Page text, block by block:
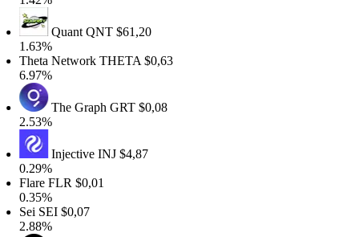
QuantQNT$61,20
NetworkTHETA$0,63
The GraphGRT$0,08
InjectiveINJ$4,87
FLR$0,01
SEI $0,07